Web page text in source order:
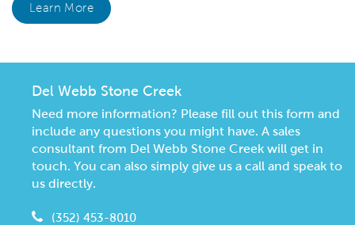
Learn More
Del Webb Stone Creek
Need more information? Please fill out this form and
include any questions you might have. A sales
consultant from Del Webb Stone Creek will get in
touch. You can also simply give us a call and speak to
us directly.
(352) 453-8010